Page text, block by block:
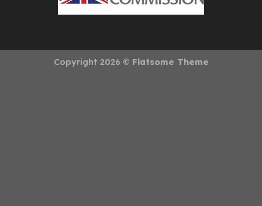
Copyright 2026 © Flatsome Theme